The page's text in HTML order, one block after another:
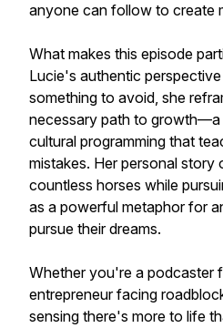
anyone can follow to create
What makes this episode
Lucie's authentic
something to avoid, she
necessary path to growth—a
cultural programming that
mistakes. Her personal
countless horses while
as a powerful metaphor for
pursue their dreams.
Whether you're a podcaster
entrepreneur facing
sensing there's more to life